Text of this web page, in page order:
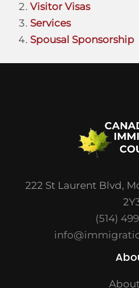
Visitor Visas
Services
Spousal Sponsorship
222 St Laurent Blvd,
(514)